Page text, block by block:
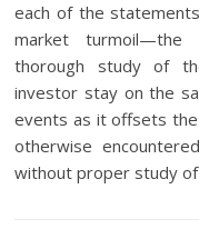
each of the
market turmoil—the
thorough study of
investor stay on the
events as it offsets
otherwise
without proper study